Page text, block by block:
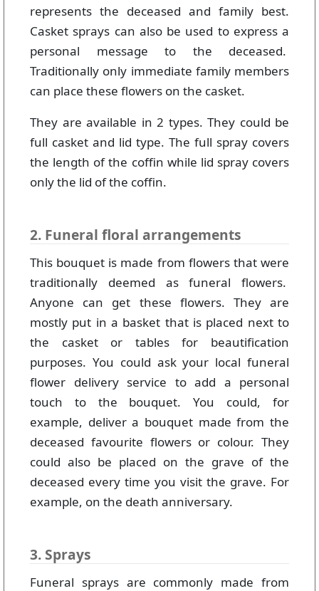
represents the deceased and family best.
Casket sprays can also be used to express a
personal message to the deceased.
Traditionally only immediate family members
can place these flowers on the casket.
They are available in 2 types. They could be
full casket and lid type. The full spray covers
the length of the coffin while lid spray covers
only the lid of the coffin.
2. Funeral floral arrangements
This bouquet is made from flowers that were
traditionally deemed as funeral flowers.
Anyone can get these flowers. They are
mostly put in a basket that is placed next to
the casket or tables for beautification
purposes. You could ask your local funeral
flower delivery service to add a personal
touch to the bouquet. You could, for
example, deliver a bouquet made from the
deceased favourite flowers or colour. They
could also be placed on the grave of the
deceased every time you visit the grave. For
example, on the death anniversary.
3. Sprays
Funeral sprays are commonly made from